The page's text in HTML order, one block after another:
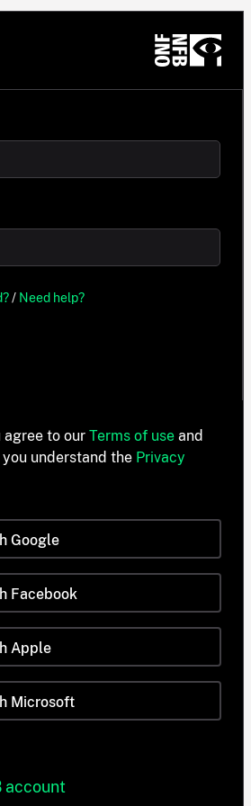
/ Need help?
agree to our Terms of use and
understand the Privacy
Google
Facebook
Apple
Microsoft
account